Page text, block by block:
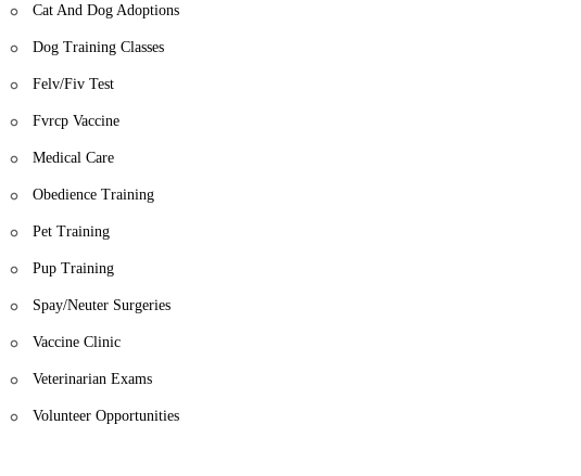
Cat And Dog Adoptions
Dog Training Classes
Felv/Fiv Test
Fvrcp Vaccine
Medical Care
Obedience Training
Pet Training
Pup Training
Spay/Neuter Surgeries
Vaccine Clinic
Veterinarian Exams
Volunteer Opportunities